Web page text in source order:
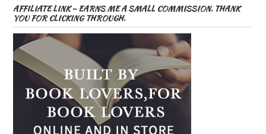
AFFILIATE LINK – EARNS ME A SMALL COMMISSION. THANK
YOU FOR CLICKING THROUGH.